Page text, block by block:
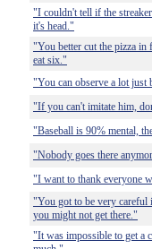
"I couldn't tell if the
it's head."
"You better cut the pizza in
eat six."
"You can observe a lot just
"If you can't imitate him,
"Baseball is 90% mental,
"Nobody goes there
"I want to thank everyone
"You got to be very careful
you might not get there."
"It was impossible to get a